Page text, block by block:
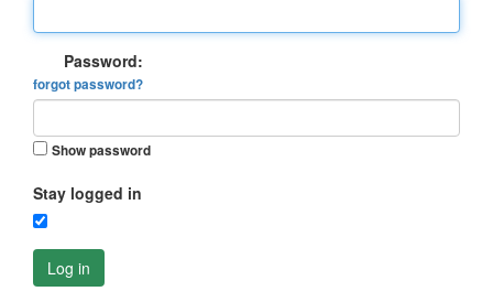
Password:
forgot password?
Show password
Stay logged in
Log in